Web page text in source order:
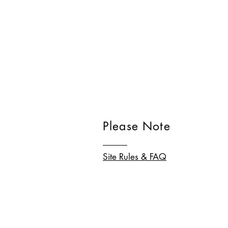
Please Note
Site Rules & FAQ